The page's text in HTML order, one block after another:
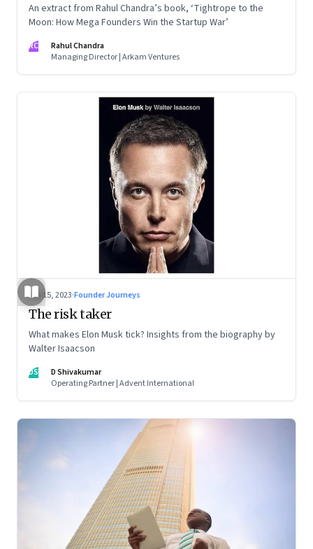
An extract from Rahul Chandra’s book, ‘Tightrope to the
Moon: How Mega Founders Win the Startup War’
RC
Rahul Chandra
Managing Director | Arkam Ventures
Sep 15, 2023·Founder Journeys
The risk taker
What makes Elon Musk tick? Insights from the biography by
Walter Isaacson
DS
D Shivakumar
Operating Partner | Advent International